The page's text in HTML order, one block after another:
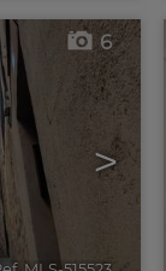
>
6